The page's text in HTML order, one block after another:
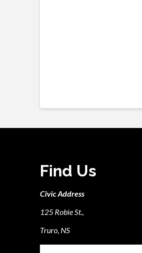
Find Us
Civic Address
125 Robie St.,
Truro, NS